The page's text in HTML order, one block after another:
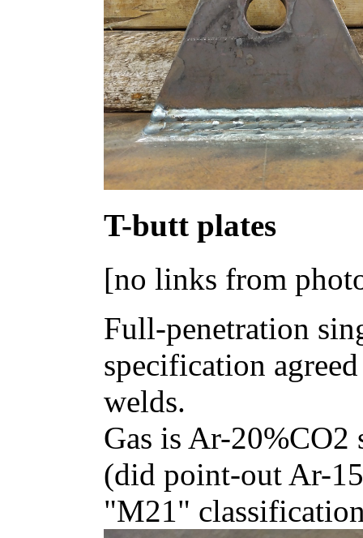
T-butt plates
[no links from
Full-penetration
specification
welds.
Gas is Ar-20%CO2
(did point-out Ar-
"M21"